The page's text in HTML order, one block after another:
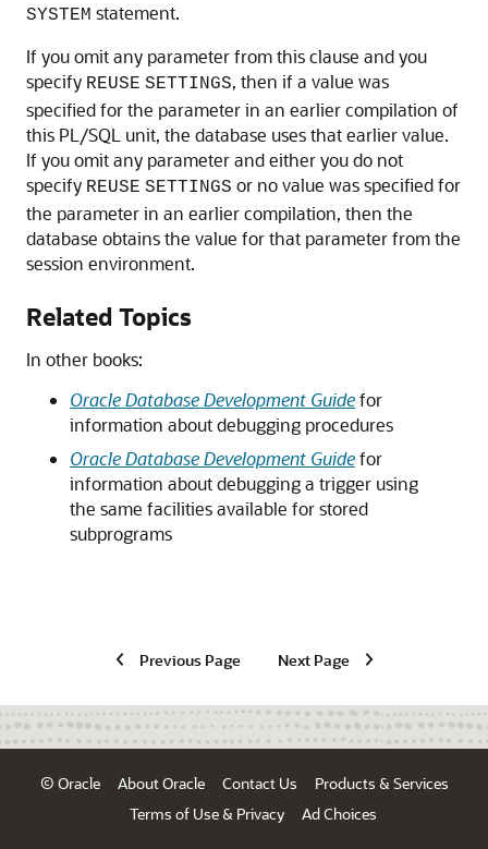
SYSTEM statement.
If you omit any parameter from this clause and you
specify REUSE SETTINGS, then if a value was
specified for the parameter in an earlier compilation of
this PL/SQL unit, the database uses that earlier value.
If you omit any parameter and either you do not
specify REUSE SETTINGS or no value was specified for
the parameter in an earlier compilation, then the
database obtains the value for that parameter from the
session environment.
Related Topics
In other books:
Oracle Database Development Guidefor
information about debugging procedures
Oracle Database Development Guidefor
information about debugging a trigger using
the same facilities available for stored
subprograms
Previous Page Next Page
© Oracle About Oracle Contact Us
Products & Services
Terms of Use & Privacy
Ad Choices